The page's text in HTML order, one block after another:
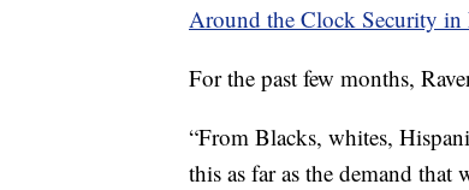
Around the Clock Security
For the past few months,
“From Blacks, whites,
this as far as the demand that